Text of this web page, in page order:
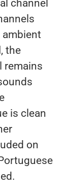
channel
ambient
the
remains
is clean
on